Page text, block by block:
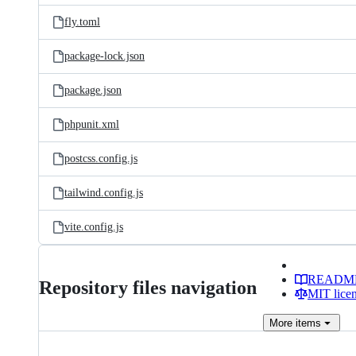
fly.toml
package-lock.json
package.json
phpunit.xml
postcss.config.js
tailwind.config.js
vite.config.js
Repository files navigation
MIT
More items